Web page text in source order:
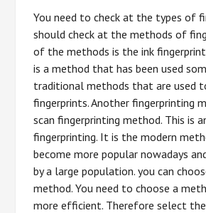
You need to check at the types of
should check at the methods of
of the methods is the ink
is a method that has been used
traditional methods that are used
fingerprints. Another fingerprinting
scan fingerprinting method. This is
fingerprinting. It is the modern
become more popular nowadays
by a large population. you can
method. You need to choose a
more efficient. Therefore select